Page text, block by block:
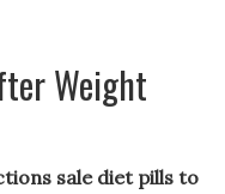
Weight
sale diet pills to